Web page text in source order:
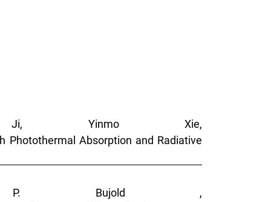
Yinmo Xie,
Photothermal Absorption and Radiative
Bujold ,